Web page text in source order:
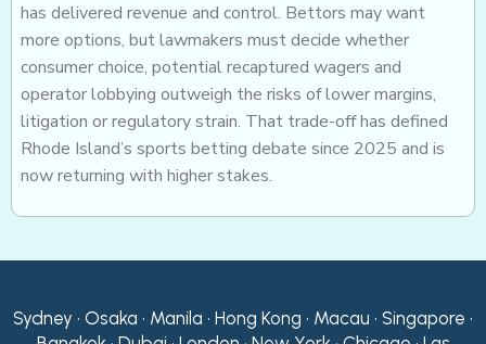
has delivered revenue and control. Bettors may want
more options, but lawmakers must decide whether
consumer choice, potential recaptured wagers and
operator lobbying outweigh the risks of lower margins,
litigation or regulatory strain. That trade-off has defined
Rhode Island’s sports betting debate since 2025 and is
now returning with higher stakes.
Sydney • Osaka • Manila • Hong Kong • Macau • Singapore •